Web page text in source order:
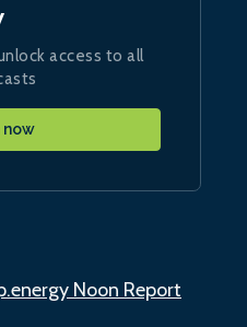
access to all
now
Noon Report